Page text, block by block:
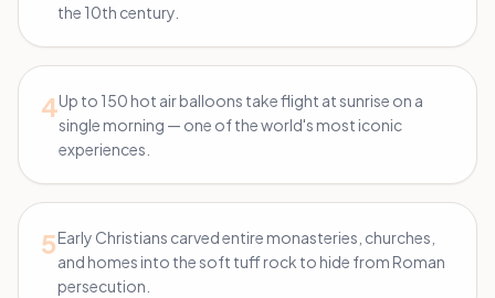
the 10th century.
4Up to 150 hot air balloons take flight at sunrise on a
single morning — one of the world's most iconic
experiences.
5Early Christians carved entire monasteries, churches,
and homes into the soft tuff rock to hide from Roman
persecution.